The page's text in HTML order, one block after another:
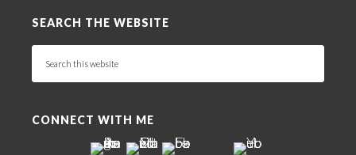
SEARCH THE WEBSITE
this
CONNECT WITH ME